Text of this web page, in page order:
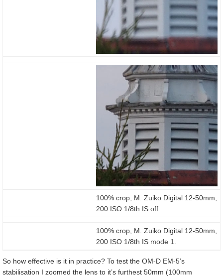
100% crop, M. Zuiko Digital 12-50mm,
200 ISO 1/8th IS off.
100% crop, M. Zuiko Digital 12-50mm,
200 ISO 1/8th IS mode 1.
So how effective is it in practice? To test the OM-D EM-5’s
stabilisation I zoomed the lens to it’s furthest 50mm (100mm